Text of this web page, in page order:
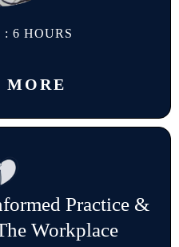
6 HOURS
MORE
Practice &
Workplace